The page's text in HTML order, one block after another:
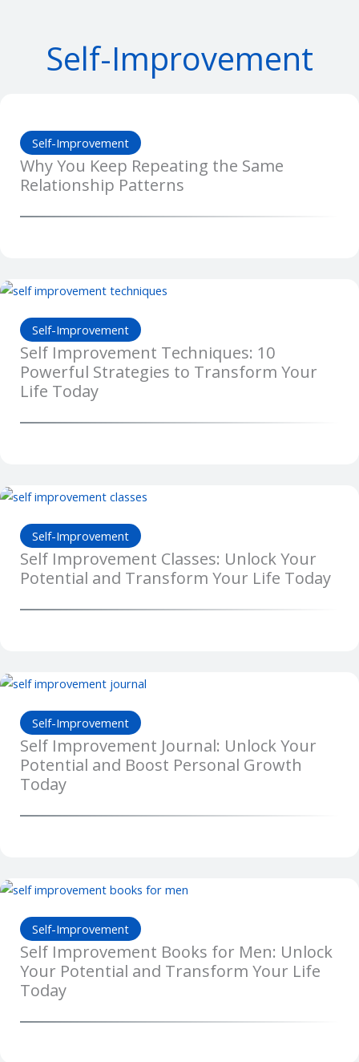
Self-Improvement
Self-Improvement
Why You Keep Repeating the Same
Relationship Patterns
Self-Improvement
Self Improvement Techniques: 10
Powerful Strategies to Transform Your
Life Today
Self-Improvement
Self Improvement Classes: Unlock Your
Potential and Transform Your Life Today
Self-Improvement
Self Improvement Journal: Unlock Your
Potential and Boost Personal Growth
Today
Self-Improvement
Self Improvement Books for Men: Unlock
Your Potential and Transform Your Life
Today